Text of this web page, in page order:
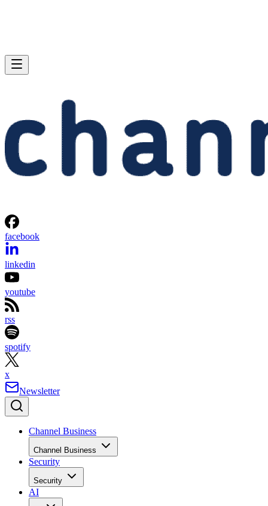
facebook
linkedin
youtube
rss
spotify
x
Newsletter
Channel Business
Channel Business
Security
Security
AI